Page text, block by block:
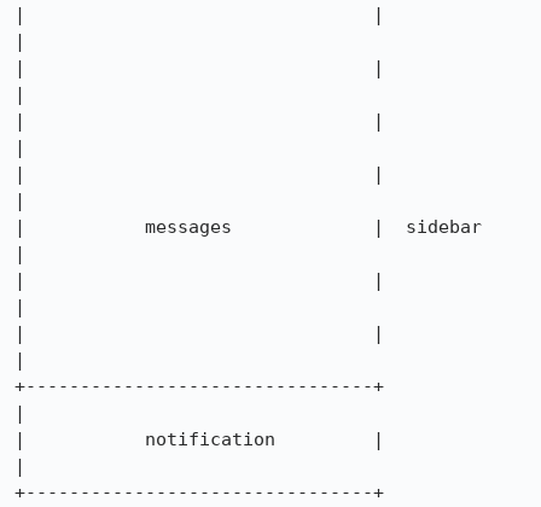
|                                |
|
|                                |
|
|                                |
|
|                                |
|
|           messages             |  sidebar
|
|                                |
|
|                                |
|
+--------------------------------+
|
|           notification         |
|
+--------------------------------+